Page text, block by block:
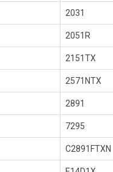
2031
2051R
2151TX
2571NTX
2891
7295
C2891FTXN